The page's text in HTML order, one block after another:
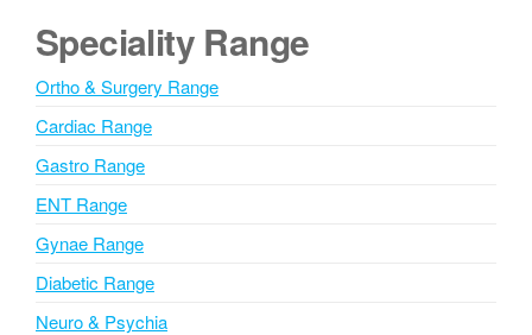
y
/
S
t
a
e
r
n
t
i
e
:
Speciality Range
Ortho & Surgery Range
Cardiac Range
Gastro Range
ENT Range
Gynae Range
Diabetic Range
Neuro & Psychia